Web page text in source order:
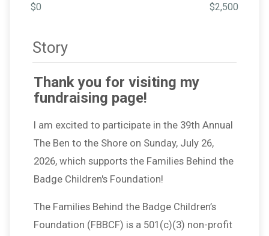
$0 $2,500
Story
Thank you for visiting my
fundraising page!
I am excited to participate in the 39th Annual
The Ben to the Shore on Sunday, July 26,
2026, which supports the Families Behind the
Badge Children's Foundation!
The Families Behind the Badge Children’s
Foundation (FBBCF) is a 501(c)(3) non-profit